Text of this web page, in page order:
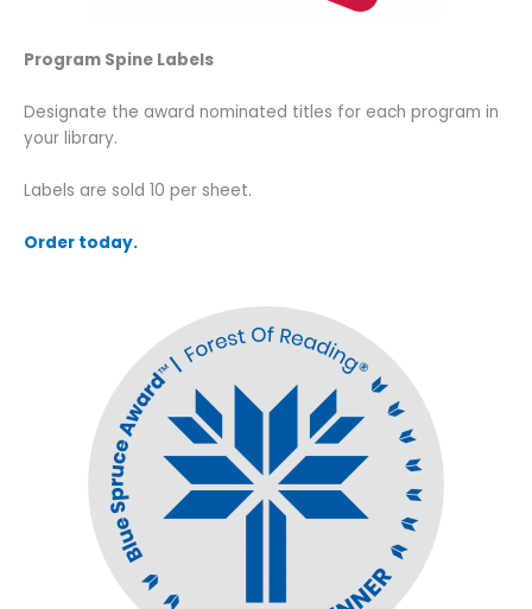
Program Spine Labels
Designate the award nominated titles for each program in
your library.
Labels are sold 10 per sheet.
Order today.